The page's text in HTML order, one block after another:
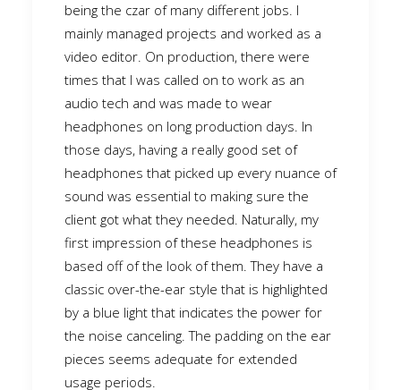
being the czar of many different jobs. I
mainly managed projects and worked as a
video editor. On production, there were
times that I was called on to work as an
audio tech and was made to wear
headphones on long production days. In
those days, having a really good set of
headphones that picked up every nuance of
sound was essential to making sure the
client got what they needed. Naturally, my
first impression of these headphones is
based off of the look of them. They have a
classic over-the-ear style that is highlighted
by a blue light that indicates the power for
the noise canceling. The padding on the ear
pieces seems adequate for extended
usage periods.